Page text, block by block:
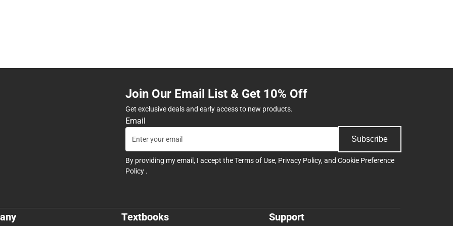
Join Our Email List & Get 10% Off
Get exclusive deals and early access to new products.
Email
Subscribe
By providing my email, I accept theTerms of Use, Privacy Policy, and Cookie Preference
Policy .
Textbooks Support